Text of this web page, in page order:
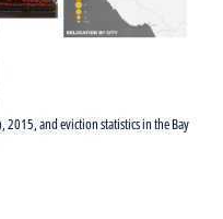
2015, and eviction statistics in the Bay